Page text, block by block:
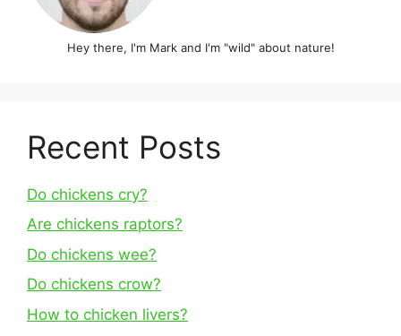
Hey there, I'm Mark and I'm "wild" about nature!
Recent Posts
Do chickens cry?
Are chickens raptors?
Do chickens wee?
Do chickens crow?
How to chicken livers?